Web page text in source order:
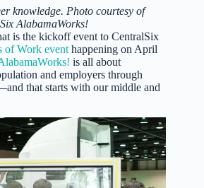
knowledge. Photo courtesy of
AlabamaWorks!
is the kickoff event to CentralSix
of Work event happening on April
is all about
and employers through
that starts with our middle and